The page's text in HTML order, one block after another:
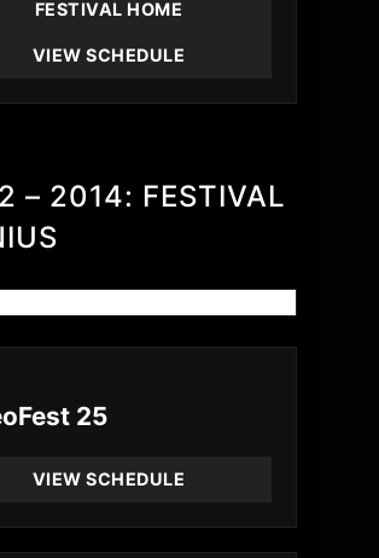
FESTIVAL HOME
VIEW SCHEDULE
– 2014: FESTIVAL
25
VIEW SCHEDULE